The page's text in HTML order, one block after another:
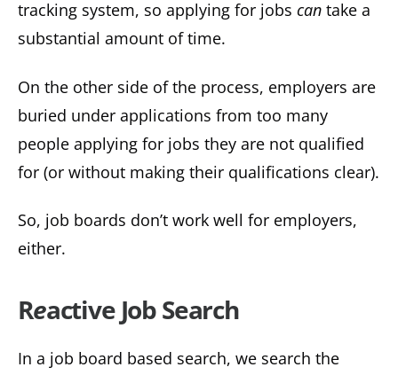
tracking system, so applying for jobs can take a
substantial amount of time.
On the other side of the process, employers are
buried under applications from too many
people applying for jobs they are not qualified
for (or without making their qualifications clear).
So, job boards don’t work well for employers,
either.
Reactive Job Search
In a job board based search, we search the